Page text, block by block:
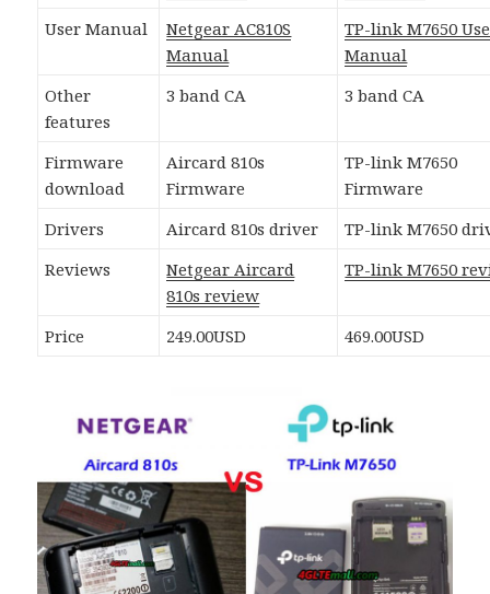
User Manual
Netgear AC810S
Manual
TP-link M7650
Manual
Other
features
3 band CA 3 band CA
Firmware
download
Aircard 810s
Firmware
TP-link M7650
Firmware
Drivers
Aircard 810s driver
TP-link M7650
Reviews
Netgear Aircard
810s review
TP-link M7650
Price 249.00USD 469.00USD